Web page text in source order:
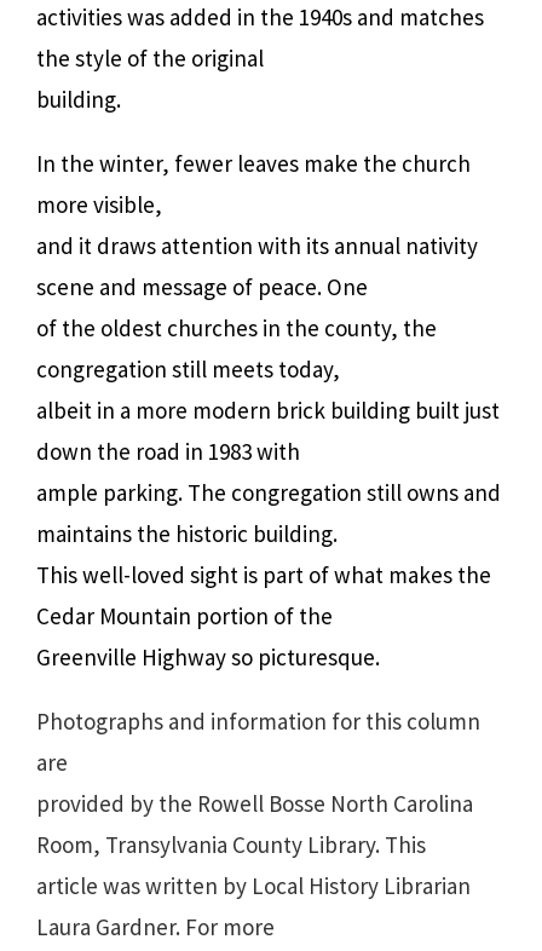
activities was added in the 1940s and matches
the style of the original
building.
In the winter, fewer leaves make the church
more visible,
and it draws attention with its annual nativity
scene and message of peace. One
of the oldest churches in the county, the
congregation still meets today,
albeit in a more modern brick building built just
down the road in 1983 with
ample parking. The congregation still owns and
maintains the historic building.
This well-loved sight is part of what makes the
Cedar Mountain portion of the
Greenville Highway so picturesque.
Photographs and information for this column
are
provided by the Rowell Bosse North Carolina
Room, Transylvania County Library. This
article was written by Local History Librarian
Laura Gardner. For more